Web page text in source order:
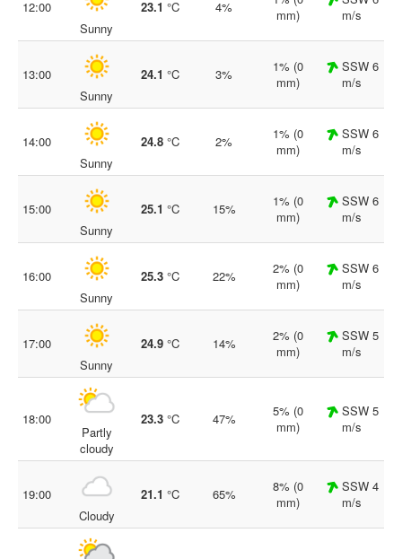
12:00
Sunny
23.1 °C 4%
mm)
m/s
13:00
Sunny
24.1 °C 3%
1% (0
mm)
SSW 6
m/s
14:00
Sunny
24.8 °C 2%
1% (0
mm)
SSW 6
m/s
15:00
Sunny
25.1 °C 15%
1% (0
mm)
SSW 6
m/s
16:00
Sunny
25.3 °C 22%
2% (0
mm)
SSW 6
m/s
17:00
Sunny
24.9 °C 14%
2% (0
mm)
SSW 5
m/s
18:00
Partly
cloudy
23.3 °C 47%
5% (0
mm)
SSW 5
m/s
19:00
Cloudy
21.1 °C 65%
8% (0
mm)
SSW 4
m/s